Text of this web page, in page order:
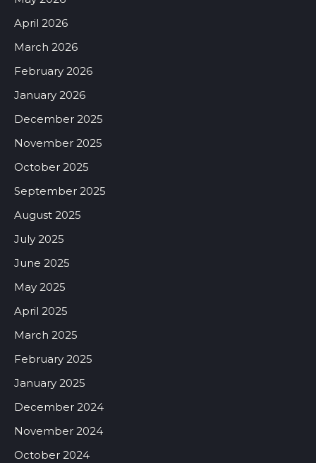
April 2026
March 2026
February 2026
January 2026
December 2025
November 2025
October 2025
September 2025
August 2025
July 2025
June 2025
May 2025
April 2025
March 2025
February 2025
January 2025
December 2024
November 2024
October 2024